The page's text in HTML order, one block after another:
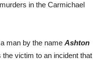
in the Carmichael
man by the name Ashton
victim to an incident that